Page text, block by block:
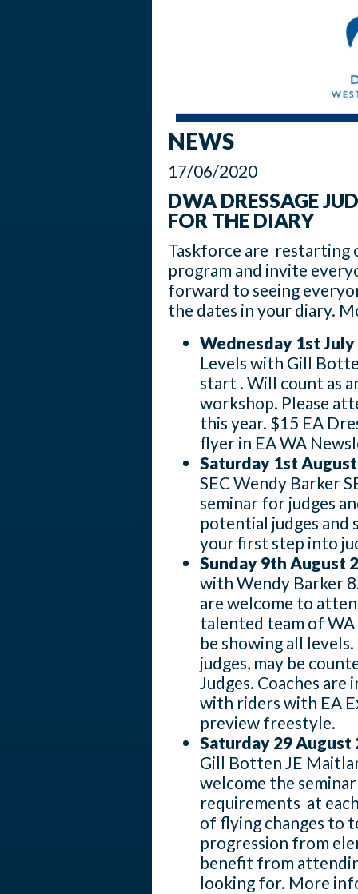
NEWS
17/06/2020
DWA DRESSAGE
FOR THE DIARY
Taskforce are restarting
program and invite
forward to seeing
the dates in your diary.
Wednesday 1st July
Levels with Gill
start . Will count as
workshop. Please
this year. $15 EA
flyer in EA WA
Saturday 1st
SEC Wendy Barker
seminar for judges
potential judges and
your first step into
Sunday 9th August
with Wendy Barker
are welcome to
talented team of
be showing all
judges, may be
Judges. Coaches
with riders with EA
preview freestyle.
Saturday 29 August
Gill Botten JE
welcome the
requirements at
of flying changes to
progression from
benefit from
looking for. More